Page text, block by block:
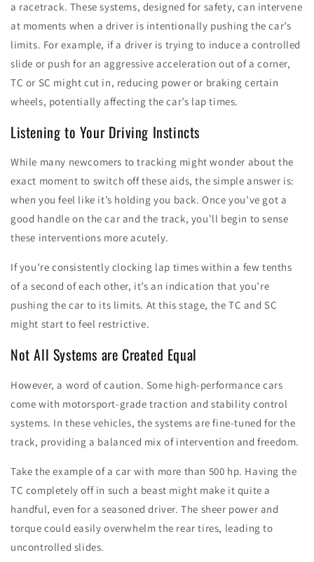
a racetrack. These systems, designed for safety, can intervene
at moments when a driver is intentionally pushing the car’s
limits. For example, if a driver is trying to induce a controlled
slide or push for an aggressive acceleration out of a corner,
TC or SC might cut in, reducing power or braking certain
wheels, potentially affecting the car’s lap times.
Listening to Your Driving Instincts
While many newcomers to tracking might wonder about the
exact moment to switch off these aids, the simple answer is:
when you feel like it’s holding you back. Once you’ve got a
good handle on the car and the track, you’ll begin to sense
these interventions more acutely.
If you’re consistently clocking lap times within a few tenths
of a second of each other, it’s an indication that you’re
pushing the car to its limits. At this stage, the TC and SC
might start to feel restrictive.
Not All Systems are Created Equal
However, a word of caution. Some high-performance cars
come with motorsport-grade traction and stability control
systems. In these vehicles, the systems are fine-tuned for the
track, providing a balanced mix of intervention and freedom.
Take the example of a car with more than 500 hp. Having the
TC completely off in such a beast might make it quite a
handful, even for a seasoned driver. The sheer power and
torque could easily overwhelm the rear tires, leading to
uncontrolled slides.